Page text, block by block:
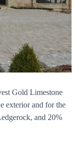
Gold Limestone
exterior and for the
and 20%